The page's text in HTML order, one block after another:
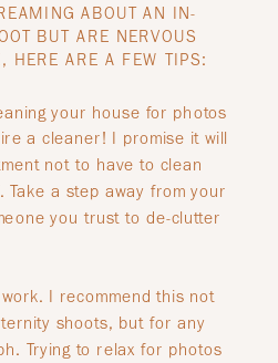
ABOUT AN IN-
BUT ARE NERVOUS
HERE ARE A FEW TIPS:
your house for photos
a cleaner! I promise it will
not to have to clean
Take a step away from your
you trust to de-clutter
I recommend this not
shoots, but for any
Trying to relax for photos